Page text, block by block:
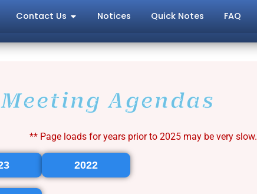
Contact Us Notices Quick Notes FAQ
Agendas
** Page loads for years prior to 2025 may be very slow.
2022